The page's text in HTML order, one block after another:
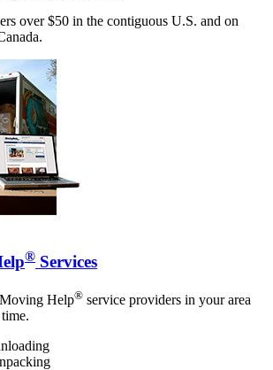
over $50 in the contiguous U.S. and on
® Services
Help® service providers in your area